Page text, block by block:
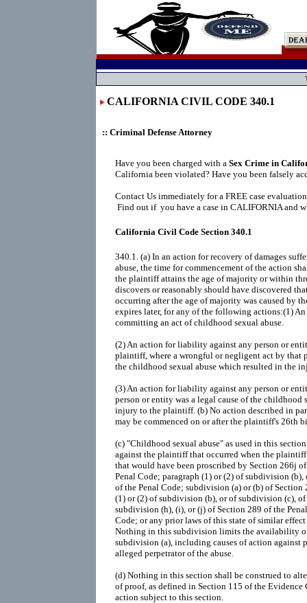
CALIFORNIA CIVIL CODE 340.1
:: Criminal Defense Attorney
Have you been charged with a Sex Crime in
California been violated? Have you been falsely
Contact Us immediately for a FREE case
Find out if you have a case in CALIFORNIA and
California Civil Code Section 340.1
340.1. (a) In an action for recovery of damages
abuse, the time for commencement of the action
the plaintiff attains the age of majority or within
discovers or reasonably should have discovered
occurring after the age of majority was caused by
expires later, for any of the following actions:(1)
committing an act of childhood sexual abuse.
(2) An action for liability against any person or
plaintiff, where a wrongful or negligent act by that
the childhood sexual abuse which resulted in the
(3) An action for liability against any person or
person or entity was a legal cause of the childhood
injury to the plaintiff. (b) No action described in
may be commenced on or after the plaintiff's 26th
(c) "Childhood sexual abuse" as used in this
against the plaintiff that occurred when the plaintiff
that would have been proscribed by Section 266j
Penal Code; paragraph (1) or (2) of subdivision
of the Penal Code; subdivision (a) or (b) of Section
(1) or (2) of subdivision (b), or of subdivision (c),
subdivision (h), (i), or (j) of Section 289 of the
Code; or any prior laws of this state of similar
Nothing in this subdivision limits the availability
subdivision (a), including causes of action against
alleged perpetrator of the abuse.
(d) Nothing in this section shall be construed to
of proof, as defined in Section 115 of the
action subject to this section.